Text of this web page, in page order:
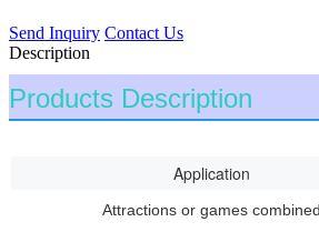
Send Inquiry Contact Us
Description
Products Description
Application
Attractions or games combined